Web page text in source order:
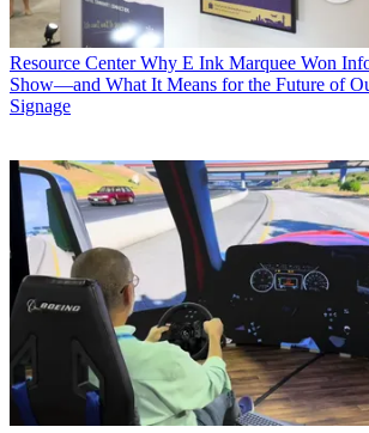
Resource Center Why E Ink Marquee Won
Show—and What It Means for the Future of
Signage